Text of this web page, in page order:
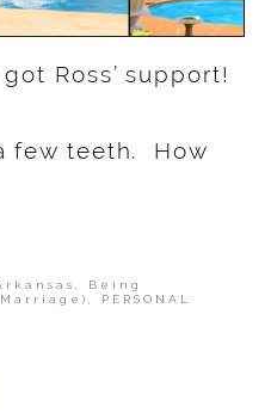
Ross’ support!
few teeth. How
Being
PERSONAL